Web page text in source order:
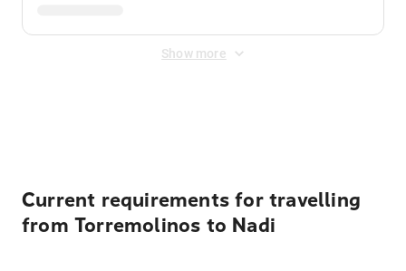
Show more
Current requirements for travelling
from Torremolinos to Nadi